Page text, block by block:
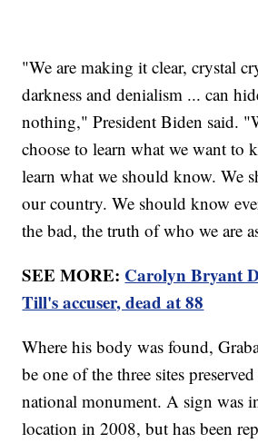
"We are making it clear, crystal
darkness and denialism ... can
nothing," President Biden said.
choose to learn what we want to
learn what we should know. We
our country. We should know
the bad, the truth of who we are
SEE MORE: Carolyn Bryant
Till's accuser, dead at 88
Where his body was found,
be one of the three sites
national monument. A sign was
location in 2008, but has been